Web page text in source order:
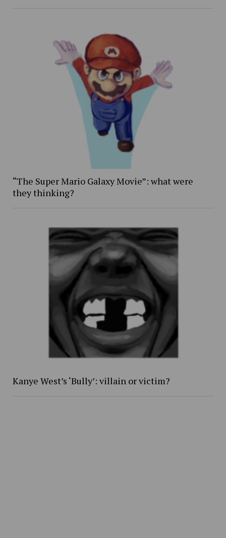
“The Super Mario Galaxy Movie”: what were
they thinking?
Kanye West’s ‘Bully’: villain or victim?